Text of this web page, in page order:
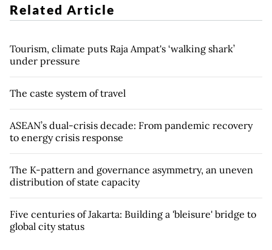
Related Article
Tourism, climate puts Raja Ampat's ‘walking shark’
under pressure
The caste system of travel
ASEAN’s dual-crisis decade: From pandemic recovery
to energy crisis response
The K-pattern and governance asymmetry, an uneven
distribution of state capacity
Five centuries of Jakarta: Building a 'bleisure' bridge to
global city status